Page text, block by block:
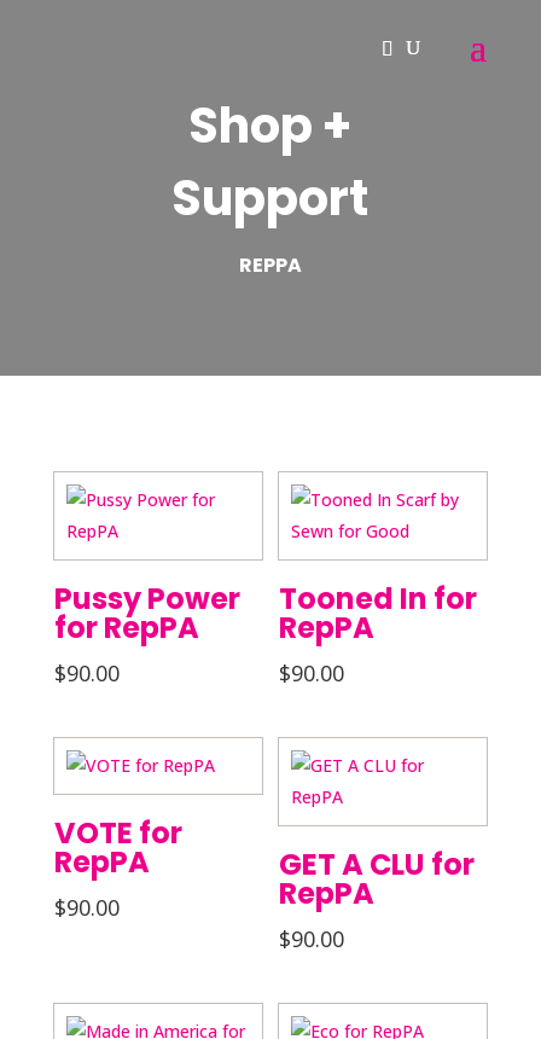
Shop +
Support
REPPA
Pussy Power
for RepPA
$90.00
Tooned In for
RepPA
$90.00
VOTE for
RepPA
$90.00
GET A CLU for
RepPA
$90.00